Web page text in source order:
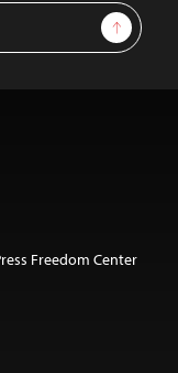
Sign Up
Freedom Center